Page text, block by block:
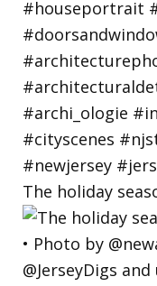
The holiday